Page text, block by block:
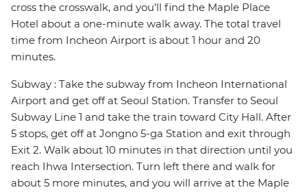
cross the crosswalk, and you’ll find the Maple Place
Hotel about a one-minute walk away. The total travel
time from Incheon Airport is about 1 hour and 20
minutes.
Subway : Take the subway from Incheon International
Airport and get off at Seoul Station. Transfer to Seoul
Subway Line 1 and take the train toward City Hall. After
5 stops, get off at Jongno 5-ga Station and exit through
Exit 2. Walk about 10 minutes in that direction until you
reach Ihwa Intersection. Turn left there and walk for
about 5 more minutes, and you will arrive at the Maple